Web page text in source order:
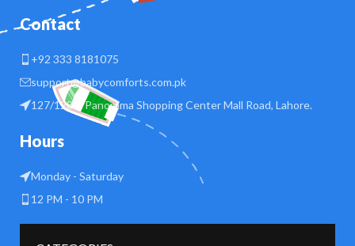
Contact
+92 333 8181075
support@babycomforts.com.pk
127/128 B Panorama Shopping Center Mall Road, Lahore.
Hours
Monday - Saturday
12 PM - 10 PM